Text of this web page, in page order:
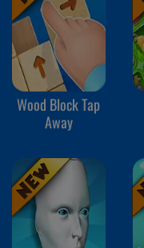
Wood Block Tap
Away